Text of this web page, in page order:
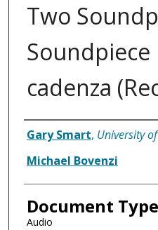
Two
Soundpiece
cadenza
Authors
Gary Smart, University
Michael Bovenzi
Document Type
Audio